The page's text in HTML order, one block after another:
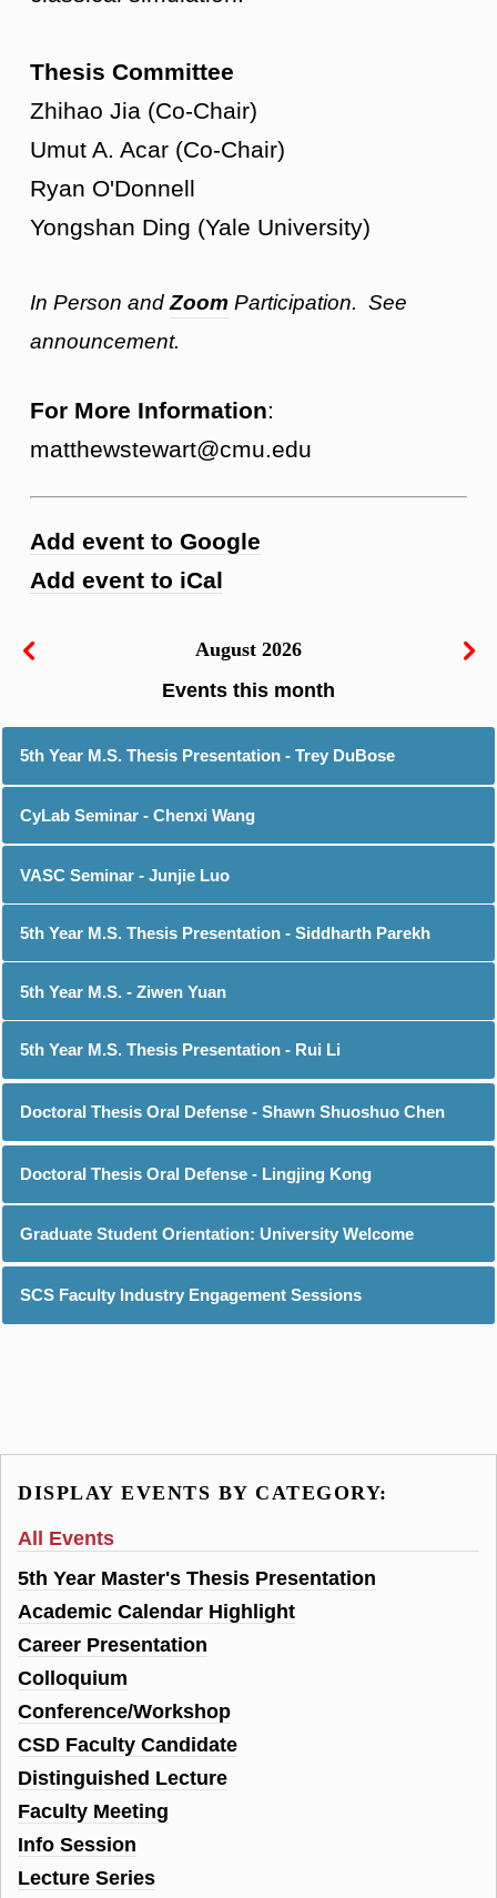
Thesis Committee
Zhihao Jia (Co-Chair)
Umut A. Acar (Co-Chair)
Ryan O'Donnell
Yongshan Ding (Yale University)
In Person andZoom Participation. See
announcement.
For More Information:
matthewstewart@cmu.edu
Add event to Google
Add event to iCal
August 2026
5th Year M.S. Thesis Presentation - Trey DuBose
CyLab Seminar - Chenxi Wang
VASC Seminar - Junjie Luo
5th Year M.S. Thesis Presentation - Siddharth Parekh
5th Year M.S. - Ziwen Yuan
5th Year M.S. Thesis Presentation - Rui Li
Doctoral Thesis Oral Defense - Shawn Shuoshuo Chen
Doctoral Thesis Oral Defense - Lingjing Kong
Graduate Student Orientation: University Welcome
SCS Faculty Industry Engagement Sessions
DISPLAY EVENTS BY CATEGORY:
All Events
5th Year Master's Thesis Presentation
Academic Calendar Highlight
Career Presentation
Colloquium
Conference/Workshop
CSD Faculty Candidate
Distinguished Lecture
Faculty Meeting
Info Session
Lecture Series